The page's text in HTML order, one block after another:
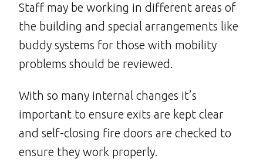
Staff may be working in different areas of
the building and special arrangements like
buddy systems for those with mobility
problems should be reviewed.
With so many internal changes it’s
important to ensure exits are kept clear
and self-closing fire doors are checked to
ensure they work properly.